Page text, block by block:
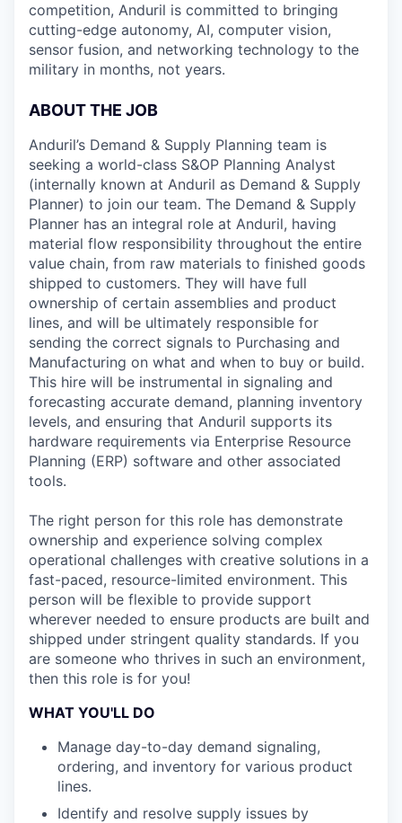
competition, Anduril is committed to bringing
cutting-edge autonomy, AI, computer vision,
sensor fusion, and networking technology to the
military in months, not years.
ABOUT THE JOB
Anduril’s Demand & Supply Planning team is
seeking a world-class S&OP Planning Analyst
(internally known at Anduril as Demand & Supply
Planner) to join our team. The Demand & Supply
Planner has an integral role at Anduril, having
material flow responsibility throughout the entire
value chain, from raw materials to finished goods
shipped to customers. They will have full
ownership of certain assemblies and product
lines, and will be ultimately responsible for
sending the correct signals to Purchasing and
Manufacturing on what and when to buy or build.
This hire will be instrumental in signaling and
forecasting accurate demand, planning inventory
levels, and ensuring that Anduril supports its
hardware requirements via Enterprise Resource
Planning (ERP) software and other associated
tools.
The right person for this role has demonstrate
ownership and experience solving complex
operational challenges with creative solutions in a
fast-paced, resource-limited environment. This
person will be flexible to provide support
wherever needed to ensure products are built and
shipped under stringent quality standards. If you
are someone who thrives in such an environment,
then this role is for you!
WHAT YOU'LL DO
Manage day-to-day demand signaling,
ordering, and inventory for various product
lines.
Identify and resolve supply issues by